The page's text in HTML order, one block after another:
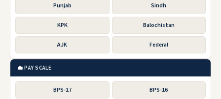
Punjab Sindh
KPK Balochistan
AJK Federal
💼 PAY SCALE
BPS-17 BPS-16